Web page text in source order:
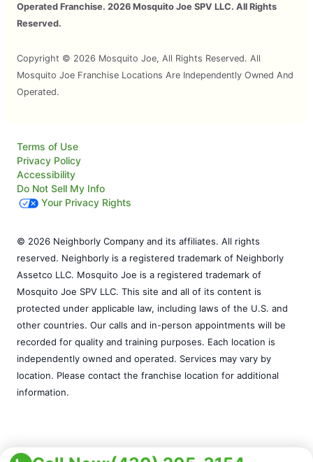
Operated Franchise. 2026 Mosquito Joe SPV LLC. All Rights
Reserved.
Copyright © 2026 Mosquito Joe, All Rights Reserved. All
Mosquito Joe Franchise Locations Are Independently Owned And
Operated.
Terms of Use
Privacy Policy
Accessibility
Do Not Sell My Info
Your Privacy Rights
© 2026 Neighborly Company and its affiliates. All rights
reserved. Neighborly is a registered trademark of Neighborly
Assetco LLC. Mosquito Joe is a registered trademark of
Mosquito Joe SPV LLC. This site and all of its content is
protected under applicable law, including laws of the U.S. and
other countries. Our calls and in-person appointments will be
recorded for quality and training purposes. Each location is
independently owned and operated. Services may vary by
location. Please contact the franchise location for additional
information.